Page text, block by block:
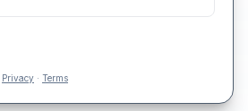
Privacy · Terms